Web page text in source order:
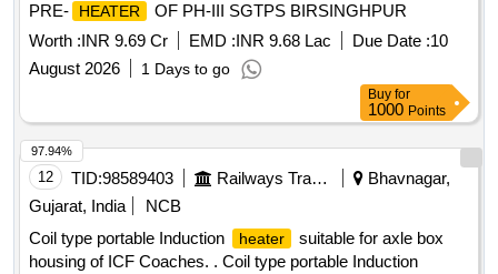
PRE-
HEATER
OF PH-III SGTPS BIRSINGHPUR
Worth :INR 9.69 Cr EMD :INR 9.68 Lac Due Date :10
August 2026
1 Days to go
Buy for
1000 Points
12 TID:98589403 Railways Transport Services
Bhavnagar,
Gujarat, India
NCB
Coil type portable Induction
heater
suitable for axle box
housing of ICF Coaches. . Coil type portable Induction
97.94%